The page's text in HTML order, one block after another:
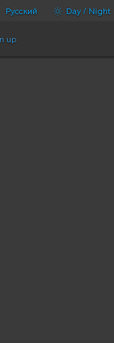
Русский Day / Night
up